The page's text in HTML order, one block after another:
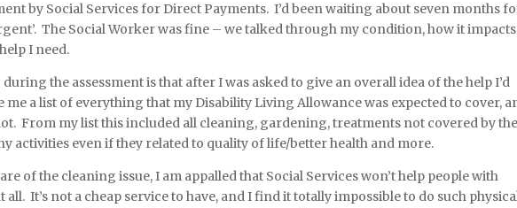
by Social Services for Direct Payments. I’d been waiting about seven months
The Social Worker was fine – we talked through my condition, how it
I need.
the assessment is that after I was asked to give an overall idea of the help I’d
me a list of everything that my Disability Living Allowance was expected to cover,
From my list this included all cleaning, gardening, treatments not covered by the
activities even if they related to quality of life/better health and more.
of the cleaning issue, I am appalled that Social Services won’t help people with
It’s not a cheap service to have, and I find it totally impossible to do such